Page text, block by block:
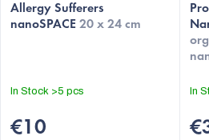
Allergy Sufferers
nanoSPACE 20 x 24 cm
In Stock >5 pcs
€10
In